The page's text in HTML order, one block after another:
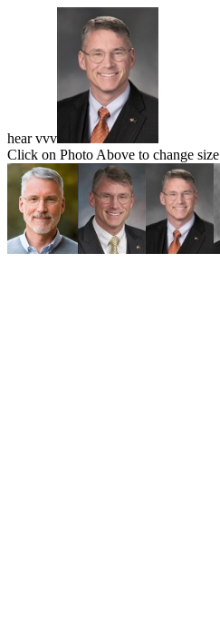
hear vvv
Click on Photo Above to change size